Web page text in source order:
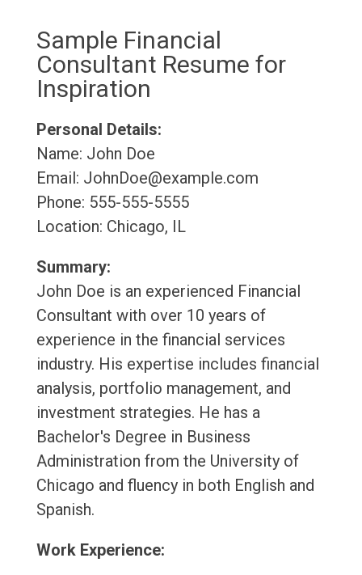
Sample Financial
Consultant Resume for
Inspiration
Personal Details:
Name: John Doe
Email: JohnDoe@example.com
Phone: 555-555-5555
Location: Chicago, IL
Summary:
John Doe is an experienced Financial
Consultant with over 10 years of
experience in the financial services
industry. His expertise includes financial
analysis, portfolio management, and
investment strategies. He has a
Bachelor's Degree in Business
Administration from the University of
Chicago and fluency in both English and
Spanish.
Work Experience: